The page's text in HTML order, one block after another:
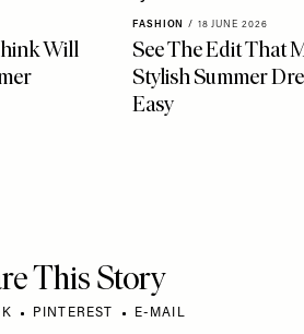
Will
FASHION / 18 JUNE 2026
See The Edit That
Stylish Summer
Easy
This Story
PINTEREST E-MAIL